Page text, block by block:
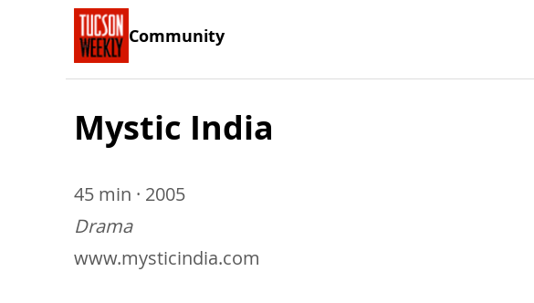
Community
Mystic India
45 min · 2005
Drama
www.mysticindia.com